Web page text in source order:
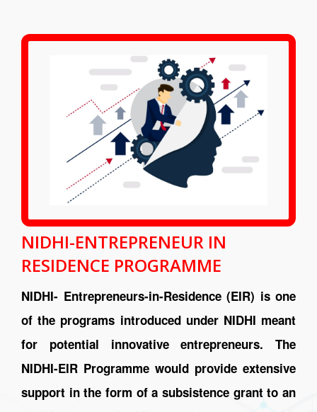
NIDHI-ENTREPRENEUR IN
RESIDENCE PROGRAMME
NIDHI- Entrepreneurs-in-Residence (EIR) is one
of the programs introduced under NIDHI meant
for potential innovative entrepreneurs. The
NIDHI-EIR Programme would provide extensive
support in the form of a subsistence grant to an